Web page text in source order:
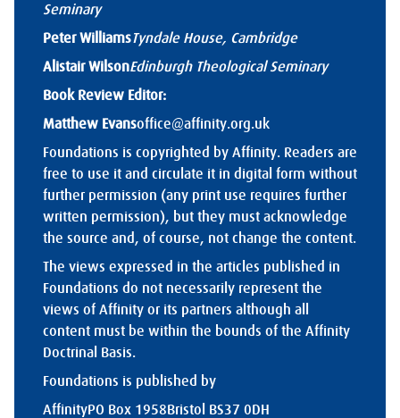
Seminary
Peter WilliamsTyndale House, Cambridge
Alistair WilsonEdinburgh Theological Seminary
Book Review Editor:
Matthew Evansoffice@affinity.org.uk
Foundations is copyrighted by Affinity. Readers are
free to use it and circulate it in digital form without
further permission (any print use requires further
written permission), but they must acknowledge
the source and, of course, not change the content.
The views expressed in the articles published in
Foundations do not necessarily represent the
views of Affinity or its partners although all
content must be within the bounds of the Affinity
Doctrinal Basis.
Foundations is published by
AffinityPO Box 1958Bristol BS37 0DH